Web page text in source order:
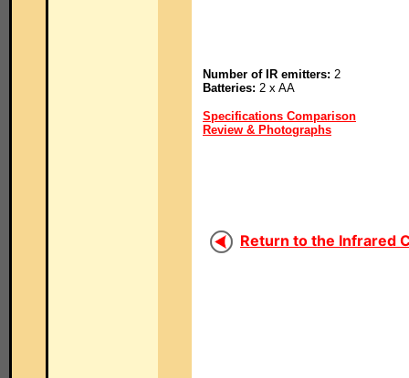
Number of IR emitters: 2
Batteries: 2 x AA
Specifications Comparison
Review & Photographs
Return to the Infrared